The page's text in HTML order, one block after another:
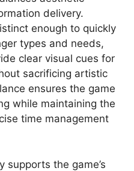
delivery.
enough to quickly
types and needs,
clear visual cues for
sacrificing artistic
ensures the game
while maintaining the
time management
supports the game’s